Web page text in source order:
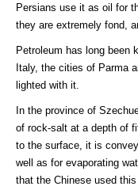
Persians use it as oil for
they are extremely fond,
Petroleum has long been
Italy, the cities of Parma
lighted with it.
In the province of
of rock-salt at a depth of
to the surface, it is
well as for evaporating
that the Chinese used